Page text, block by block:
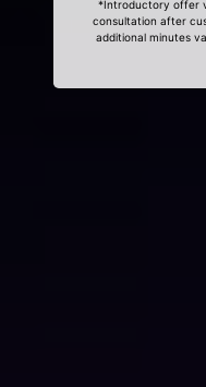
*Introductory offer
consultation after
additional minutes